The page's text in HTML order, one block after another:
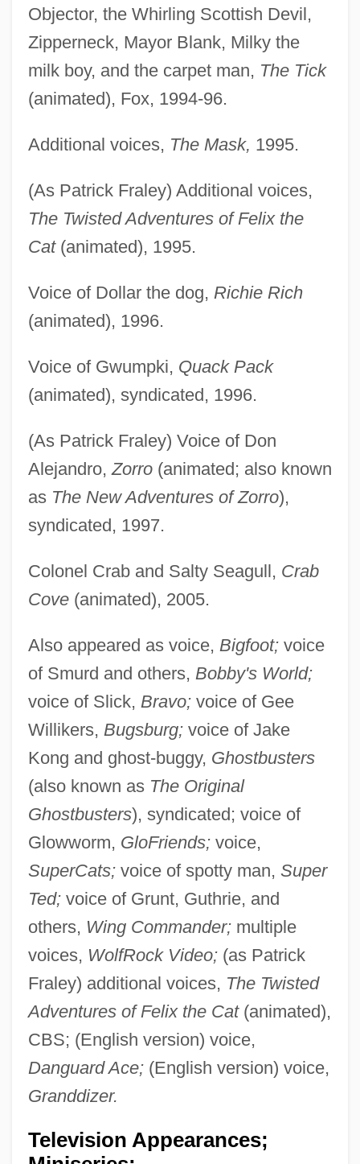
Objector, the Whirling Scottish Devil,
Zipperneck, Mayor Blank, Milky the
milk boy, and the carpet man, The Tick
(animated), Fox, 1994-96.
Additional voices, The Mask, 1995.
(As Patrick Fraley) Additional voices,
The Twisted Adventures of Felix the
Cat(animated), 1995.
Voice of Dollar the dog, Richie Rich
(animated), 1996.
Voice of Gwumpki, Quack Pack
(animated), syndicated, 1996.
(As Patrick Fraley) Voice of Don
Alejandro, Zorro(animated; also known
as The New Adventures of Zorro),
syndicated, 1997.
Colonel Crab and Salty Seagull, Crab
Cove(animated), 2005.
Also appeared as voice, Bigfoot;voice
of Smurd and others, Bobby's World;
voice of Slick, Bravo;voice of Gee
Willikers, Bugsburg;voice of Jake
Kong and ghost-buggy, Ghostbusters
(also known as The Original
Ghostbusters), syndicated; voice of
Glowworm, GloFriends;voice,
SuperCats;voice of spotty man, Super
Ted;voice of Grunt, Guthrie, and
others, Wing Commander;multiple
voices, WolfRock Video;(as Patrick
Fraley) additional voices, The Twisted
Adventures of Felix the Cat(animated),
CBS; (English version) voice,
Danguard Ace;(English version) voice,
Granddizer.
Television Appearances;